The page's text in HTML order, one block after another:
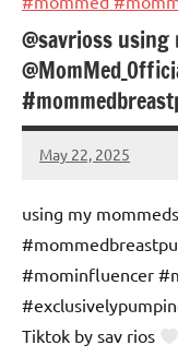
@savrioss using
May 22, 2025
Mums
No
using my mommeds
#mominfluencer
Tiktok by sav rios